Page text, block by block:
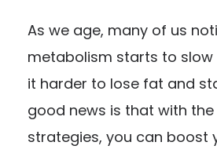
As we age, many of us
metabolism starts to slow
it harder to lose fat and
good news is that with
strategies, you can boost